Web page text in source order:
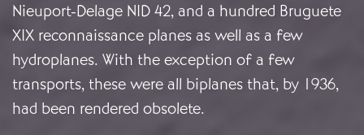
Nieuport-Delage NID 42, and a hundred Bruguete
XIX reconnaissance planes as well as a few
hydroplanes. With the exception of a few
transports, these were all biplanes that, by 1936,
had been rendered obsolete.